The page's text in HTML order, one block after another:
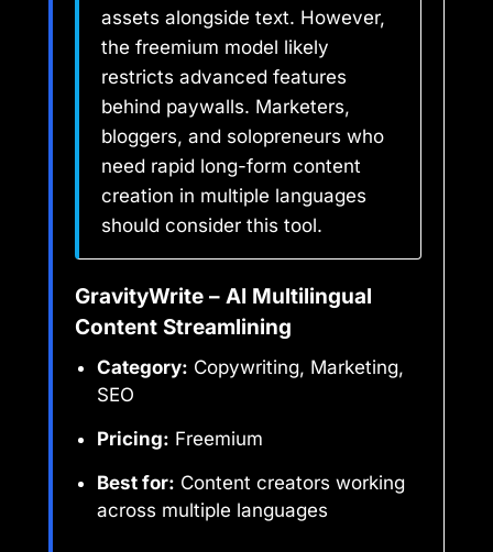
assets alongside text. However,
the freemium model likely
restricts advanced features
behind paywalls. Marketers,
bloggers, and solopreneurs who
need rapid long-form content
creation in multiple languages
should consider this tool.
GravityWrite – AI Multilingual
Content Streamlining
Category: Copywriting, Marketing,
SEO
Pricing: Freemium
Best for: Content creators working
across multiple languages